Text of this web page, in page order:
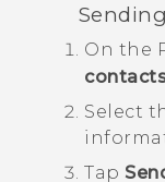
On the
Select
Tap